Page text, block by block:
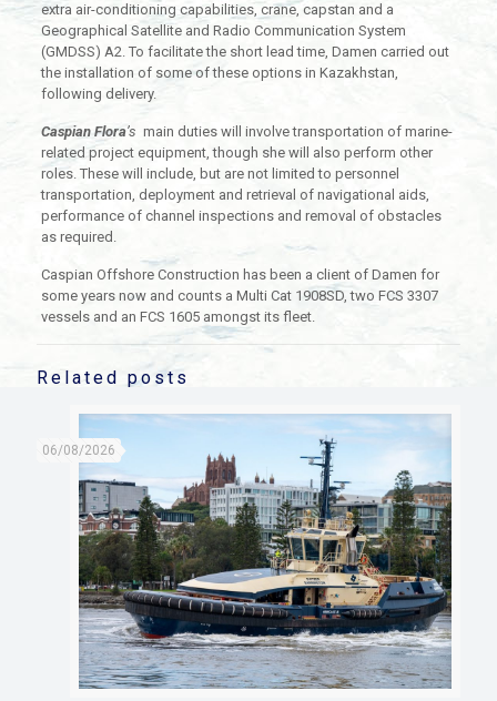
extra air-conditioning capabilities, crane, capstan and a
Geographical Satellite and Radio Communication System
(GMDSS) A2. To facilitate the short lead time, Damen carried out
the installation of some of these options in Kazakhstan,
following delivery.
Caspian Flora’s main duties will involve transportation of marine-
related project equipment, though she will also perform other
roles. These will include, but are not limited to personnel
transportation, deployment and retrieval of navigational aids,
performance of channel inspections and removal of obstacles
as required.
Caspian Offshore Construction has been a client of Damen for
some years now and counts a Multi Cat 1908SD, two FCS 3307
vessels and an FCS 1605 amongst its fleet.
Related posts
06/08/2026